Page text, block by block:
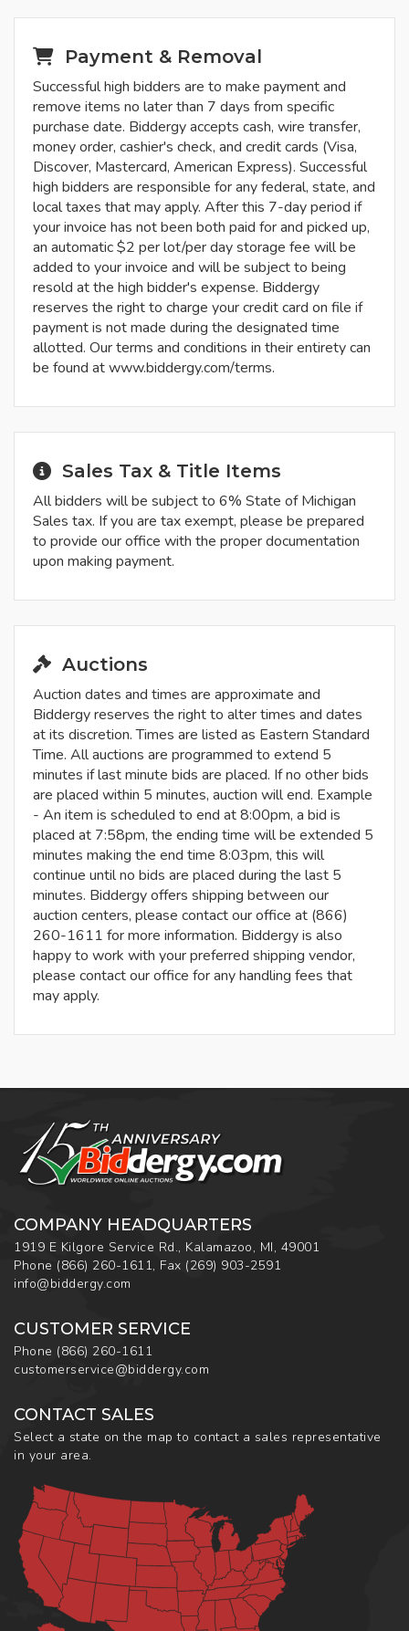
Payment & Removal
Successful high bidders are to make payment and
remove items no later than 7 days from specific
purchase date. Biddergy accepts cash, wire transfer,
money order, cashier's check, and credit cards (Visa,
Discover, Mastercard, American Express). Successful
high bidders are responsible for any federal, state, and
local taxes that may apply. After this 7-day period if
your invoice has not been both paid for and picked up,
an automatic $2 per lot/per day storage fee will be
added to your invoice and will be subject to being
resold at the high bidder's expense. Biddergy
reserves the right to charge your credit card on file if
payment is not made during the designated time
allotted. Our terms and conditions in their entirety can
be found at www.biddergy.com/terms.
Sales Tax & Title Items
All bidders will be subject to 6% State of Michigan
Sales tax. If you are tax exempt, please be prepared
to provide our office with the proper documentation
upon making payment.
Auctions
Auction dates and times are approximate and
Biddergy reserves the right to alter times and dates
at its discretion. Times are listed as Eastern Standard
Time. All auctions are programmed to extend 5
minutes if last minute bids are placed. If no other bids
are placed within 5 minutes, auction will end. Example
- An item is scheduled to end at 8:00pm, a bid is
placed at 7:58pm, the ending time will be extended 5
minutes making the end time 8:03pm, this will
continue until no bids are placed during the last 5
minutes. Biddergy offers shipping between our
auction centers, please contact our office at (866)
260-1611 for more information. Biddergy is also
happy to work with your preferred shipping vendor,
please contact our office for any handling fees that
may apply.
COMPANY HEADQUARTERS
1919 E Kilgore Service Rd., Kalamazoo, MI, 49001
Phone (866) 260-1611, Fax (269) 903-2591
info@biddergy.com
CUSTOMER SERVICE
Phone (866) 260-1611
customerservice@biddergy.com
CONTACT SALES
Select a state on the map to contact a sales representative
in your area.